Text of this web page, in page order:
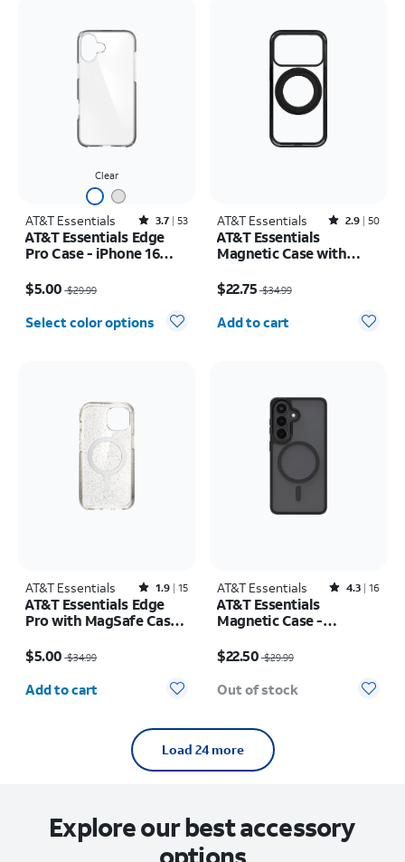
Clear
AT&T Essentials Rated3.7out of 5 stars with53reviews
3.7 53
AT&T Essentials Edge
Pro Case - iPhone 16
$5.00 $29.99
Select color options
AT&T Essentials Rated2.9out of 5 stars with50reviews
2.9 50
AT&T Essentials
Magnetic Case with
iPhone 17 Pro
$22.75$34.99
Quantity selected: 0
Add to cart
AT&T Essentials Rated1.9out of 5 stars with15reviews
1.9 15
AT&T Essentials Edge
Pro with MagSafe Case -
17e/16e/15/14/13
$5.00 $34.99
Quantity selected: 0
Add to cart
AT&T Essentials Rated4.3out of 5 stars with16reviews
4.3 16
AT&T Essentials
Magnetic Case -
$22.50$29.99
Out of stock
Load 24 more
Explore our best accessory